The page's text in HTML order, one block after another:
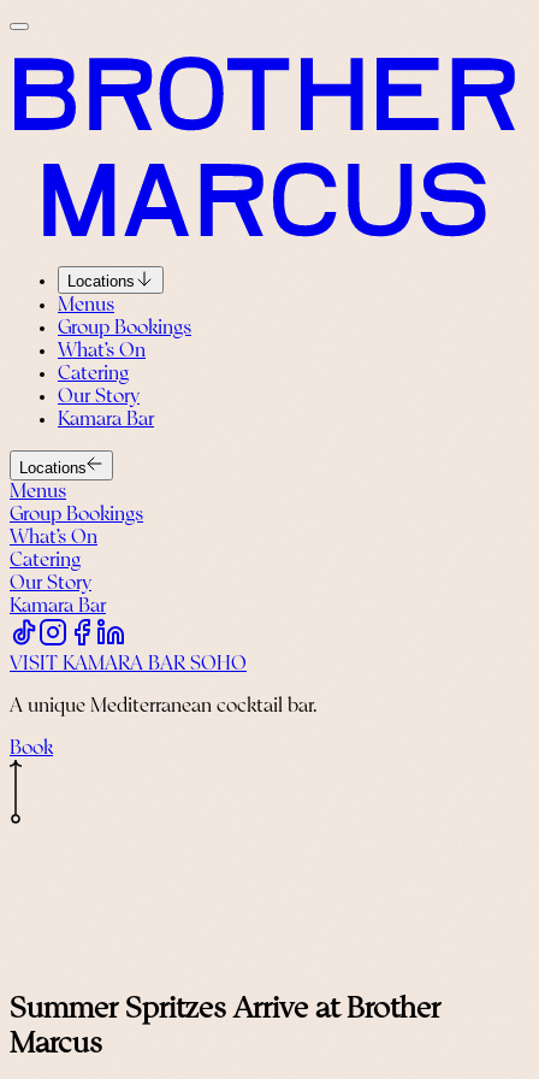
Locations
Menus
Group Bookings
What’s On
Catering
Our Story
Kamara Bar
Locations
Menus
Group Bookings
What’s On
Catering
Our Story
Kamara Bar
VISIT KAMARA BAR SOHO
A unique Mediterranean cocktail bar.
Book
Summer Spritzes Arrive at Brother
Marcus